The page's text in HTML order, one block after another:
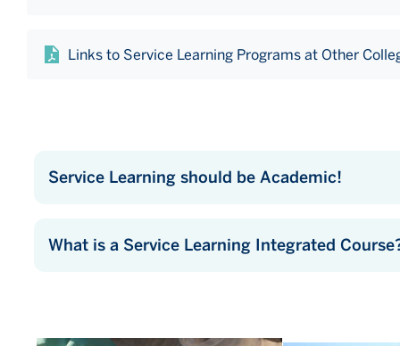
Links to Service Learning Programs at Other
Service Learning should be Academic!
What is a Service Learning Integrated